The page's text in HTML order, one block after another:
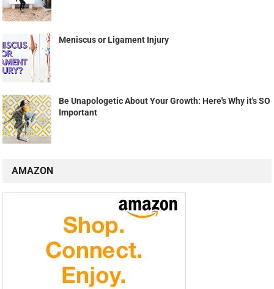
Meniscus or Ligament Injury
Be Unapologetic About Your Growth: Here's Why it's SO
Important
AMAZON